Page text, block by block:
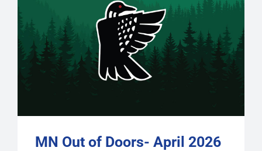
MN Out of Doors- April 2026